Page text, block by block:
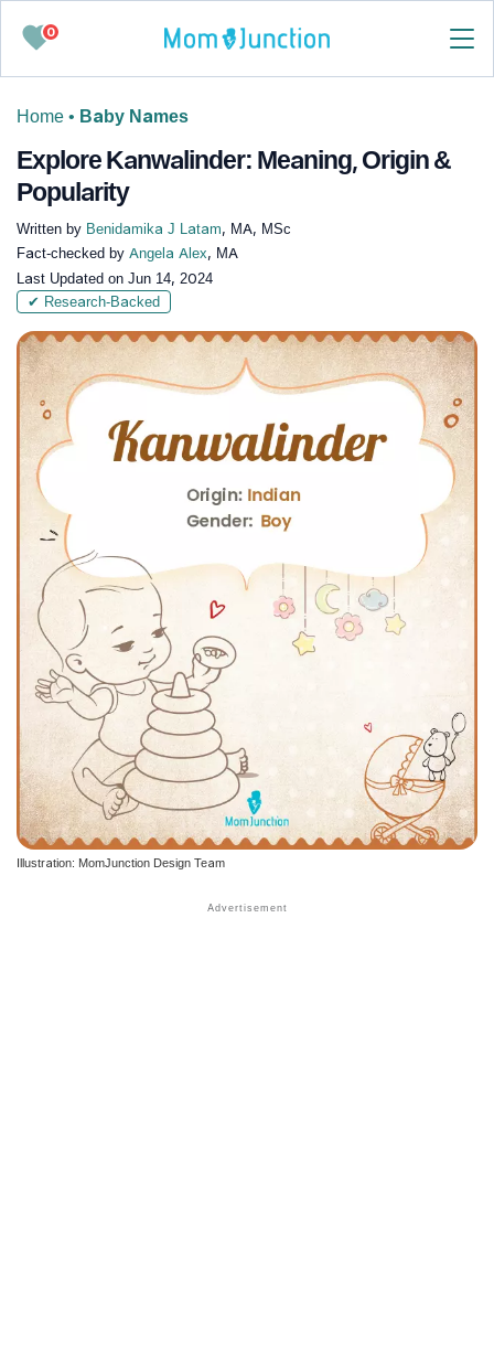
0
Home • Baby Names
Explore Kanwalinder: Meaning, Origin &
Popularity
Written by Benidamika J Latam, MA, MSc
Fact-checked by Angela Alex, MA
Last Updated on Jun 14, 2024
✔ Research-Backed
Illustration: MomJunction Design Team